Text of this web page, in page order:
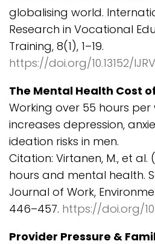
globalising world.
Research in Vocational
Training, 8(1), 1–19.
https://doi.org/10.13152/
The Mental Health Cost
Working over 55 hours
increases depression,
ideation risks in men.
Citation: Virtanen, M., et al.
hours and mental health.
Journal of Work,
446–457. https://doi.org/
Provider Pressure &